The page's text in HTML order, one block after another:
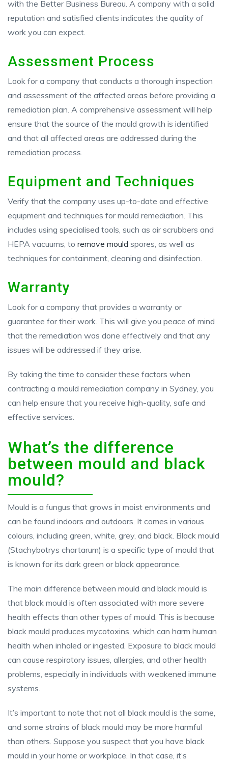
with the Better Business Bureau. A company with a solid
reputation and satisfied clients indicates the quality of
work you can expect.
Assessment Process
Look for a company that conducts a thorough inspection
and assessment of the affected areas before providing a
remediation plan. A comprehensive assessment will help
ensure that the source of the mould growth is identified
and that all affected areas are addressed during the
remediation process.
Equipment and Techniques
Verify that the company uses up-to-date and effective
equipment and techniques for mould remediation. This
includes using specialised tools, such as air scrubbers and
HEPA vacuums, to remove mould spores, as well as
techniques for containment, cleaning and disinfection.
Warranty
Look for a company that provides a warranty or
guarantee for their work. This will give you peace of mind
that the remediation was done effectively and that any
issues will be addressed if they arise.
By taking the time to consider these factors when
contracting a mould remediation company in Sydney, you
can help ensure that you receive high-quality, safe and
effective services.
What’s the difference
between mould and black
mould?
Mould is a fungus that grows in moist environments and
can be found indoors and outdoors. It comes in various
colours, including green, white, grey, and black. Black mould
(Stachybotrys chartarum) is a specific type of mould that
is known for its dark green or black appearance.
The main difference between mould and black mould is
that black mould is often associated with more severe
health effects than other types of mould. This is because
black mould produces mycotoxins, which can harm human
health when inhaled or ingested. Exposure to black mould
can cause respiratory issues, allergies, and other health
problems, especially in individuals with weakened immune
systems.
It’s important to note that not all black mould is the same,
and some strains of black mould may be more harmful
than others. Suppose you suspect that you have black
mould in your home or workplace. In that case, it’s